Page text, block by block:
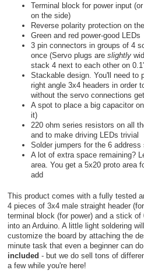
Terminal block for power input
on the side)
Reverse polarity protection on
Green and red power-good LEDs
3 pin connectors in groups of 4
once (Servo plugs are slightly
stack 4 next to each other on
Stackable design. You'll need to
right angle 3x4 headers in order
without the servo connections
A spot to place a big capacitor
it)
220 ohm series resistors on all
and to make driving LEDs trivial
Solder jumpers for the 6 address
A lot of extra space remaining?
area. You get a 5x20 proto area
add
This product comes with a fully tested
4 pieces of 3x4 male straight header
terminal block (for power) and a stick
into an Arduino. A little light soldering
customize the board by attaching the
minute task that even a beginner can
included - but we do sell tons of
a few while you're here!